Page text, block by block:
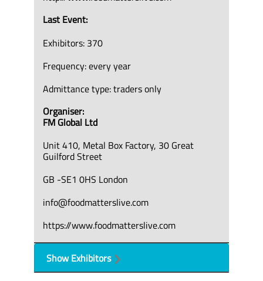
Last Event:
Exhibitors: 370
Frequency: every year
Admittance type: traders only
Organiser:
FM Global Ltd
Unit 410, Metal Box Factory, 30 Great
Guilford Street
GB -SE1 0HS London
info@foodmatterslive.com
https://www.foodmatterslive.com
Show Exhibitors